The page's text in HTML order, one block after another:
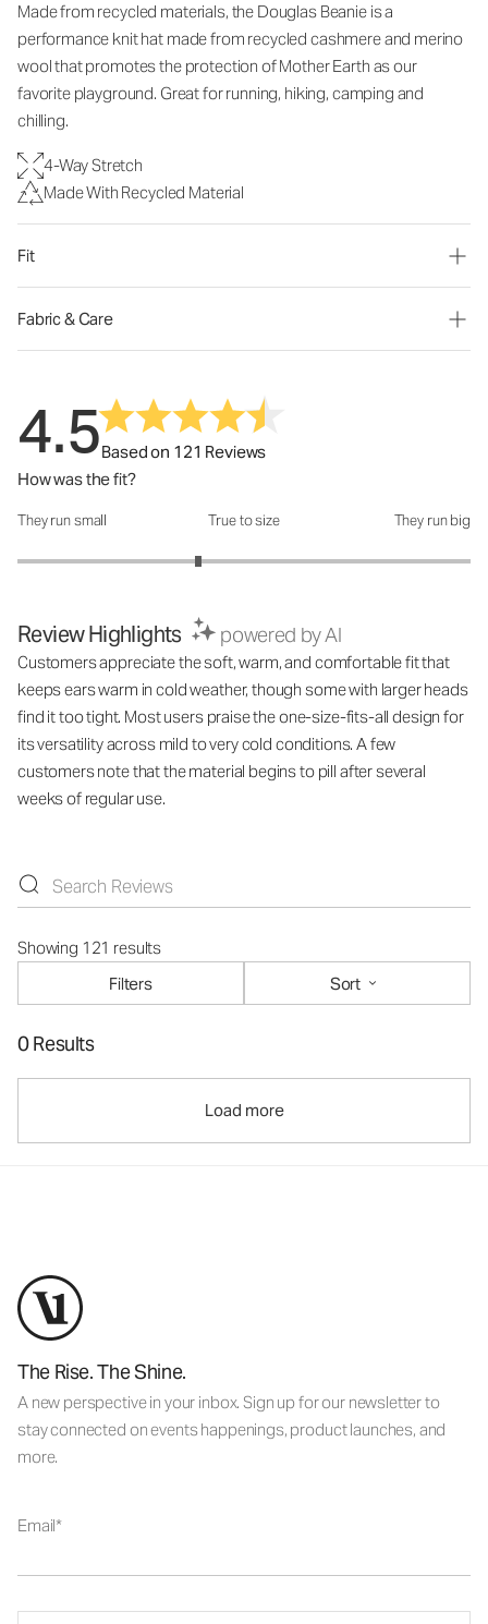
Made from recycled materials, the Douglas Beanie is a
performance knit hat made from recycled cashmere and merino
wool that promotes the protection of Mother Earth as our
favorite playground. Great for running, hiking, camping and
chilling.
4-Way Stretch
Made With Recycled Material
Fit
Fabric & Care
4.5Based on 121 Reviews
How was the fit?
How was the fit?: 2.6 out of 5
They run small True to size They run big
Review Highlights powered by AI
Customers appreciate the soft, warm, and comfortable fit that
keeps ears warm in cold weather, though some with larger heads
find it too tight. Most users praise the one-size-fits-all design for
its versatility across mild to very cold conditions. A few
customers note that the material begins to pill after several
weeks of regular use.
Showing 121 results
Filters
Sort
0 Results
Load more
The Rise. The Shine.
A new perspective in your inbox. Sign up for our newsletter to
stay connected on events happenings, product launches, and
more.
Email